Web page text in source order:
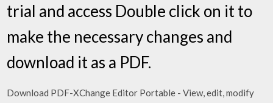
trial and access Double click on it to
make the necessary changes and
download it as a PDF.
Download PDF-XChange Editor Portable - View, edit, modify